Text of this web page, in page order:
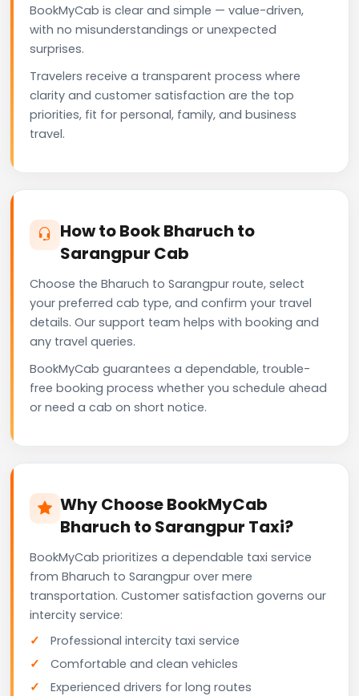
BookMyCab is clear and simple — value-driven,
with no misunderstandings or unexpected
surprises.
Travelers receive a transparent process where
clarity and customer satisfaction are the top
priorities, fit for personal, family, and business
travel.
How to Book Bharuch to
Sarangpur Cab
Choose the Bharuch to Sarangpur route, select
your preferred cab type, and confirm your travel
details. Our support team helps with booking and
any travel queries.
BookMyCab guarantees a dependable, trouble-
free booking process whether you schedule ahead
or need a cab on short notice.
Why Choose BookMyCab
Bharuch to Sarangpur Taxi?
BookMyCab prioritizes a dependable taxi service
from Bharuch to Sarangpur over mere
transportation. Customer satisfaction governs our
intercity service:
Professional intercity taxi service
Comfortable and clean vehicles
Experienced drivers for long routes